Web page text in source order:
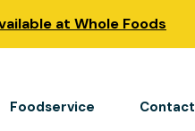
at Whole Foods
Foodservice Contact